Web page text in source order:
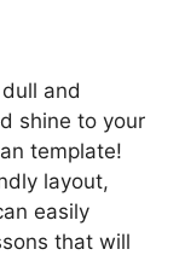
and
shine to your
template!
layout,
easily
that will